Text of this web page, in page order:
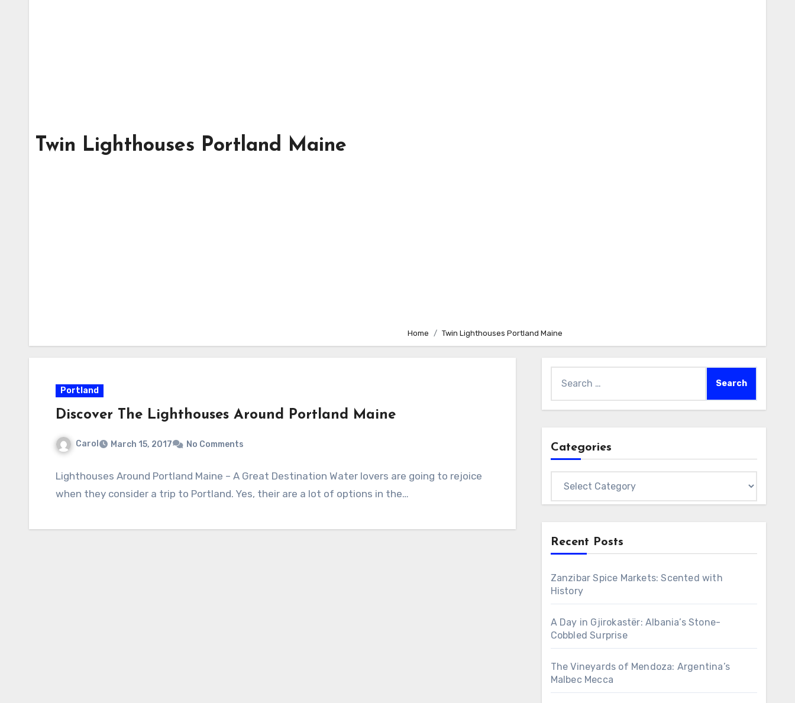
Twin Lighthouses Portland Maine
Home Twin Lighthouses Portland Maine
Portland
Discover The Lighthouses Around Portland Maine
Carol March 15, 2017 No Comments
Lighthouses Around Portland Maine – A Great Destination Water lovers are going to rejoice
when they consider a trip to Portland. Yes, their are a lot of options in the…
for:
Categories
Recent Posts
Zanzibar Spice Markets: Scented with
History
A Day in Gjirokastër: Albania’s Stone-
Cobbled Surprise
The Vineyards of Mendoza: Argentina’s
Malbec Mecca